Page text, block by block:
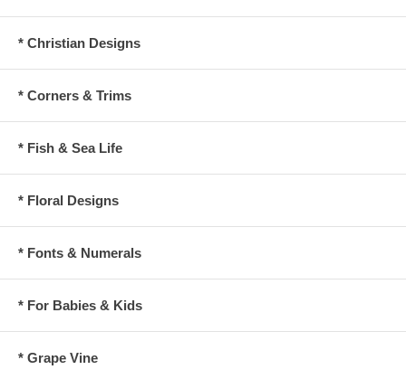
* Christian Designs
* Corners & Trims
* Fish & Sea Life
* Floral Designs
* Fonts & Numerals
* For Babies & Kids
* Grape Vine